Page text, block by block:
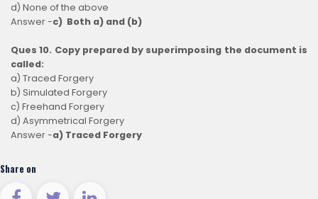
d) None of the above
Answer -c) Both a) and (b)
Ques 10. Copy prepared by superimposing the document is
called:
a) Traced Forgery
b) Simulated Forgery
c) Freehand Forgery
d) Asymmetrical Forgery
Answer -a) Traced Forgery
Share on